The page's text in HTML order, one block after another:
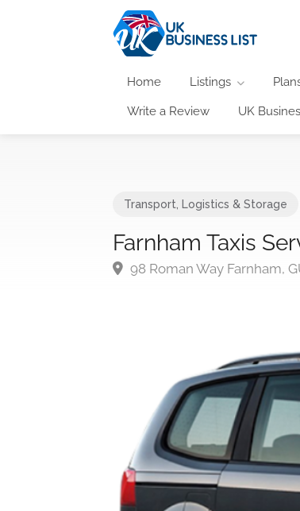
Home Listings
Write a Review UK
Transport, Logistics & Storage
Farnham Taxis
98 Roman Way Farnham,